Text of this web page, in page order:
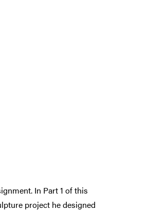
In Part 1 of this
project he designed